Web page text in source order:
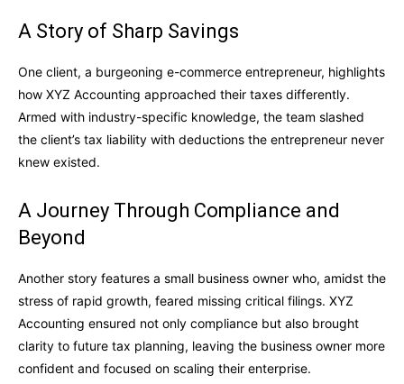
A Story of Sharp Savings
One client, a burgeoning e-commerce entrepreneur, highlights
how XYZ Accounting approached their taxes differently.
Armed with industry-specific knowledge, the team slashed
the client’s tax liability with deductions the entrepreneur never
knew existed.
A Journey Through Compliance and
Beyond
Another story features a small business owner who, amidst the
stress of rapid growth, feared missing critical filings. XYZ
Accounting ensured not only compliance but also brought
clarity to future tax planning, leaving the business owner more
confident and focused on scaling their enterprise.